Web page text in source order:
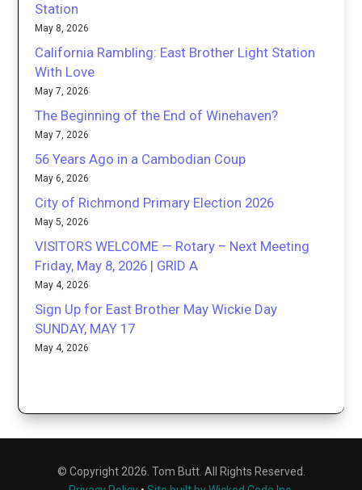
Station
May 8, 2026
California Rambling: East Brother Light Station
With Love
May 7, 2026
The Beginning of the End of Winehaven?
May 7, 2026
56 Years Ago in a Cambodian Coup
May 6, 2026
City of Richmond Primary Election 2026
May 5, 2026
VISITORS WELCOME — Rotary – Next Meeting
Friday, May 8, 2026 | GRID A
May 4, 2026
Sign Up for East Brother May Wickie Day
SUNDAY, MAY 17
May 4, 2026
© Copyright 2026. Tom Butt. All Rights Reserved.